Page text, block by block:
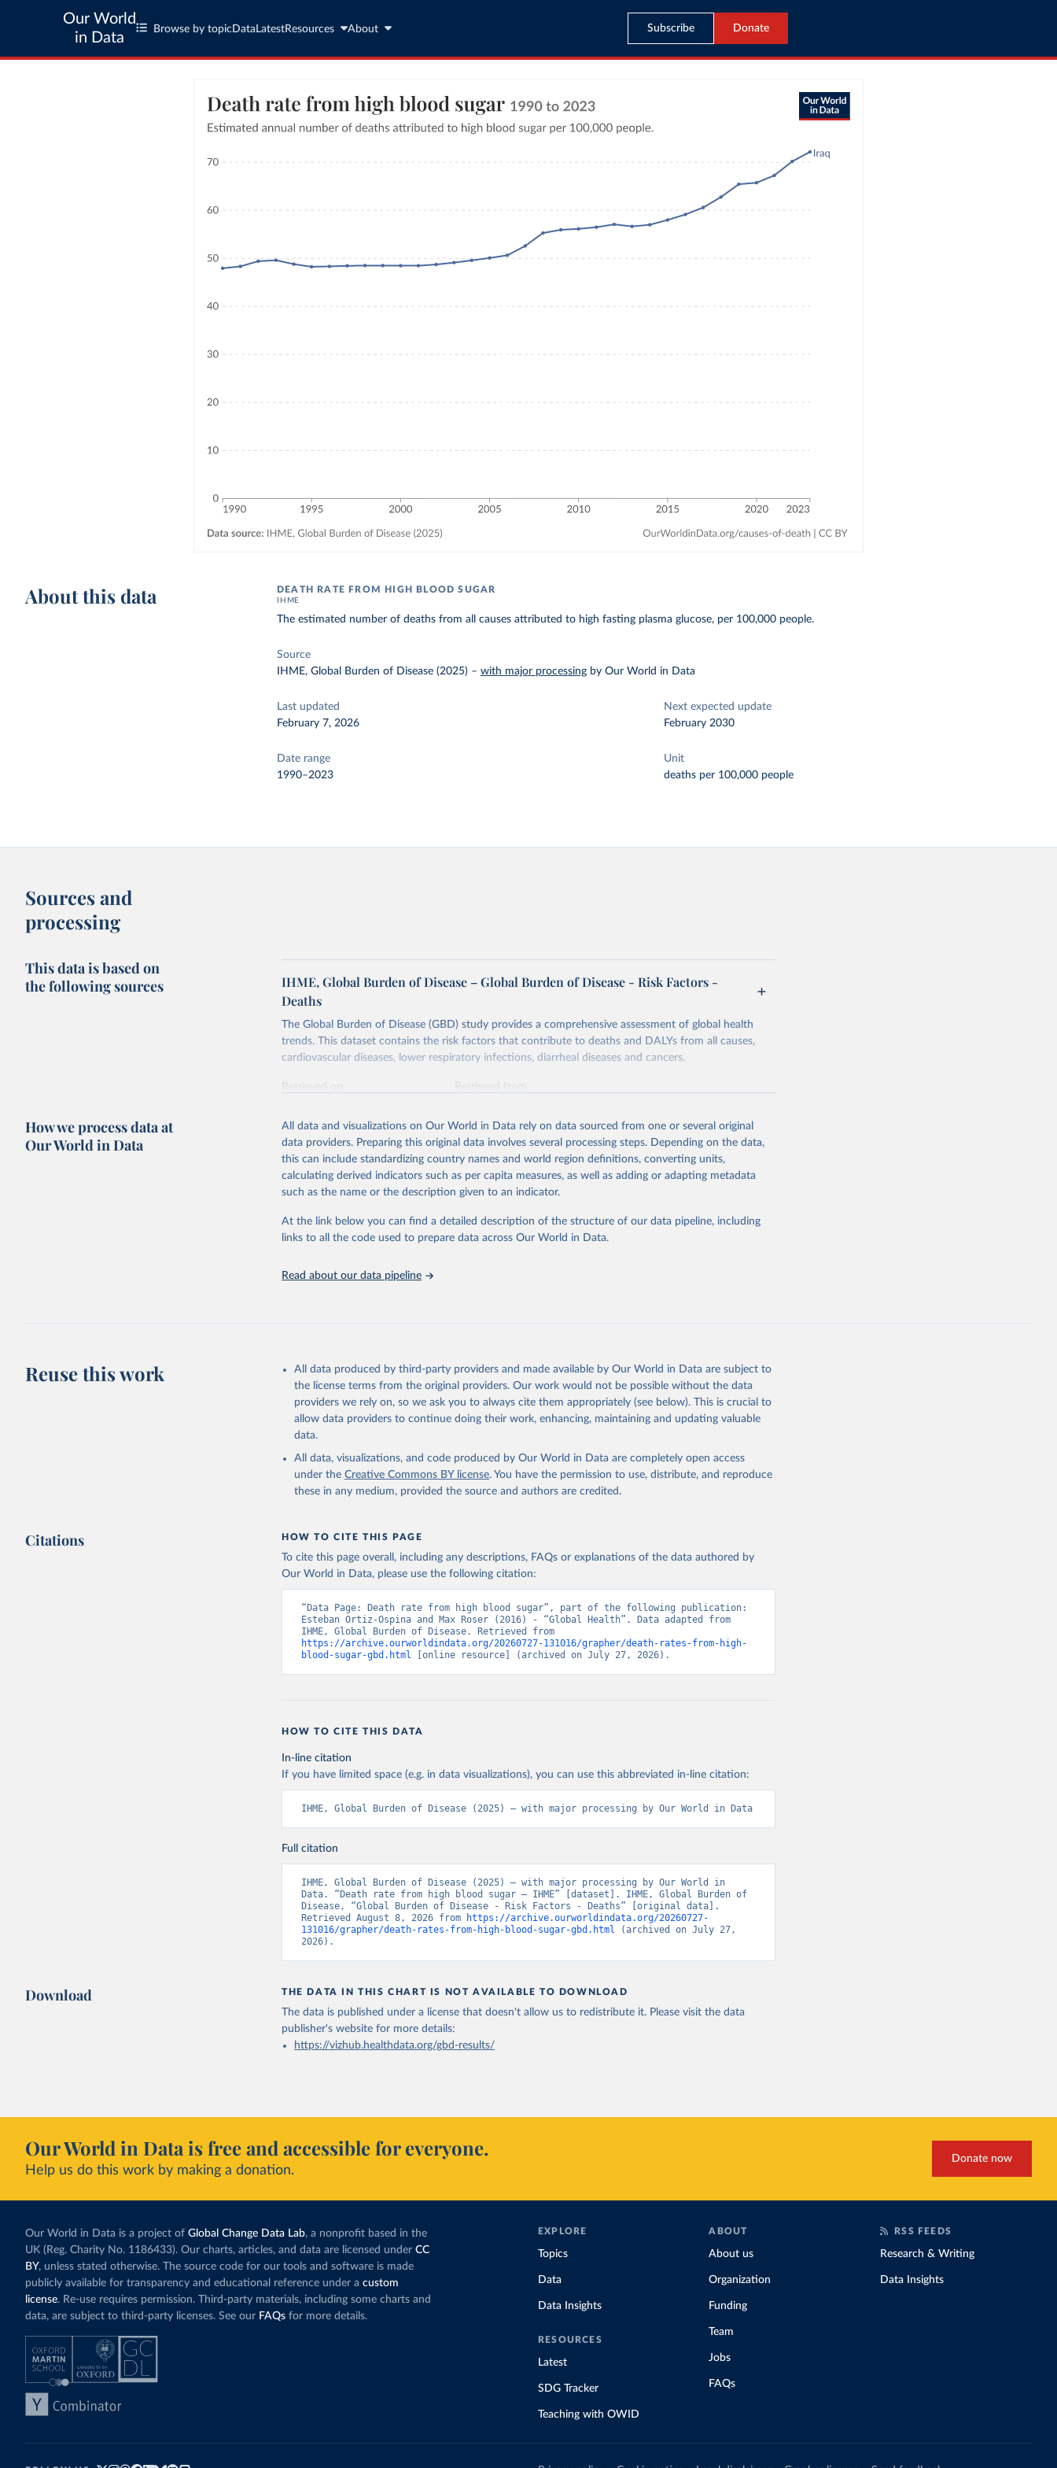
Our World
in Data
Browse by topic Data LatestResources About Subscribe Donate
About this data DEATH RATE FROM HIGH BLOOD SUGAR
IHME
The estimated number of deaths from all causes attributed to high fasting plasma glucose, per 100,000 people.
Source
IHME, Global Burden of Disease (2025) –with major processing by Our World in Data
Last updated
February 7, 2026
Next expected update
February 2030
Date range
1990–2023
Unit
deaths per 100,000 people
Sources and
processing
This data is based on
the following sources
IHME, Global Burden of Disease – Global Burden of Disease - Risk Factors -
Deaths
The Global Burden of Disease (GBD) study provides a comprehensive assessment of global health
trends. This dataset contains the risk factors that contribute to deaths and DALYs from all causes,
cardiovascular diseases, lower respiratory infections, diarrheal diseases and cancers.
Retrieved on
Retrieved from
Citation
This is the citation of the original data obtained from the source, prior to any processing or
adaptation by Our World in Data. To cite data downloaded from this page, please use the suggested
citation given in Reuse This Work below.
"Global Burden of Disease Collaborative Network. Global Burden of Disease Study
2023 (GBD 2023). Seattle, United States: Institute for Health Metrics and
Evaluation (IHME), 2025. Available from
attribution_short: "IHME-GBD"
How we process data at
Our World in Data
All data and visualizations on Our World in Data rely on data sourced from one or several original
data providers. Preparing this original data involves several processing steps. Depending on the data,
this can include standardizing country names and world region definitions, converting units,
calculating derived indicators such as per capita measures, as well as adding or adapting metadata
such as the name or the description given to an indicator.
At the link below you can find a detailed description of the structure of our data pipeline, including
links to all the code used to prepare data across Our World in Data.
Read about our data pipeline
Reuse this work
All data produced by third-party providers and made available by Our World in Data are subject to
the license terms from the original providers. Our work would not be possible without the data
providers we rely on, so we ask you to always cite them appropriately (see below). This is crucial to
allow data providers to continue doing their work, enhancing, maintaining and updating valuable
data.
All data, visualizations, and code produced by Our World in Data are completely open access
under the Creative Commons BY license. You have the permission to use, distribute, and reproduce
these in any medium, provided the source and authors are credited.
Citations HOW TO CITE THIS PAGE
To cite this page overall, including any descriptions, FAQs or explanations of the data authored by
Our World in Data, please use the following citation:
“Data Page: Death rate from high blood sugar”, part of the following publication:
Esteban Ortiz-Ospina and Max Roser (2016) - “Global Health”. Data adapted from
https://archive.ourworldindata.org/20260727-131016/grapher/death-rates-from-high-
blood-sugar-gbd.html [online resource] (archived on July 27, 2026).
HOW TO CITE THIS DATA
In-line citation
If you have limited space (e.g. in data visualizations), you can use this abbreviated in-line citation:
IHME, Global Burden of Disease (2025) – with major processing by Our World in Data
Full citation
IHME, Global Burden of Disease (2025) – with major processing by Our World in
Data. “Death rate from high blood sugar – IHME” [dataset]. IHME, Global Burden of
Disease, “Global Burden of Disease - Risk Factors - Deaths” [original data].
Retrieved August 8, 2026 from
https://archive.ourworldindata.org/20260727-
131016/grapher/death-rates-from-high-blood-sugar-gbd.html (archived on July 27,
2026).
Download THE DATA IN THIS CHART IS NOT AVAILABLE TO DOWNLOAD
The data is published under a license that doesn't allow us to redistribute it. Please visit the data
publisher's websitefor more details:
https://vizhub.healthdata.org/gbd-results/
Our World in Data is free and accessible for everyone.
Help us do this work by making a donation.
Donate now
Our World in Data is a project of Global Change Data Lab, a nonprofit based in the
UK (Reg. Charity No. 1186433). Our charts, articles, and data are licensed under CC
BY, unless stated otherwise. The source code for our tools and software is made
publicly available for transparency and educational reference under a custom
license. Re-use requires permission. Third-party materials, including some charts and
data, are subject to third-party licenses. See our FAQs for more details.
EXPLORE
Topics
Data
Data Insights
RESOURCES
Latest
SDG Tracker
Teaching with OWID
ABOUT
About us
Organization
Funding
Team
Jobs
FAQs
RSS FEEDS
Research & Writing
Data Insights